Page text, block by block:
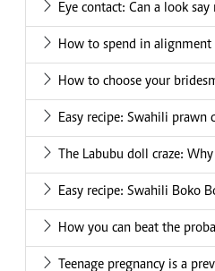
Eye contact: Can a look
How to spend in
How to choose your
Easy recipe: Swahili prawn
The Labubu doll craze:
Easy recipe: Swahili Boko
How you can beat the
Teenage pregnancy is a